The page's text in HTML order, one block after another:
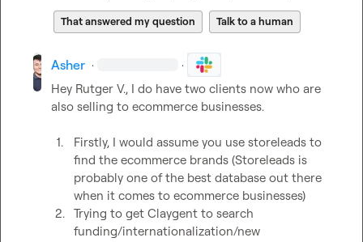
That answered my question Talk to a human
Asher · ·
Hey Rutger V., I do have two clients now who are
also selling to ecommerce businesses.
1.
Firstly, I would assume you use storeleads to
find the ecommerce brands (Storeleads is
probably one of the best database out there
when it comes to ecommerce businesses)
2. Trying to get Claygent to search
funding/internationalization/new